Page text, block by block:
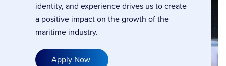
identity, and experience drives us to create
a positive impact on the growth of the
maritime industry.
Apply Now